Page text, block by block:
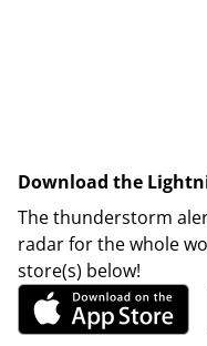
Download the
The thunderstorm
radar for the whole
store(s) below!